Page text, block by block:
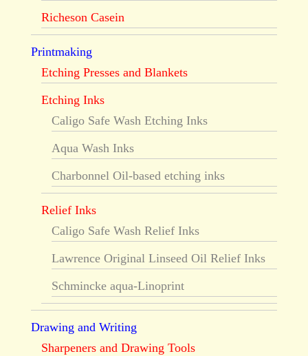
Richeson Casein
Printmaking
Etching Presses and Blankets
Etching Inks
Caligo Safe Wash Etching Inks
Aqua Wash Inks
Charbonnel Oil-based etching inks
Relief Inks
Caligo Safe Wash Relief Inks
Lawrence Original Linseed Oil Relief Inks
Schmincke aqua-Linoprint
Drawing and Writing
Sharpeners and Drawing Tools